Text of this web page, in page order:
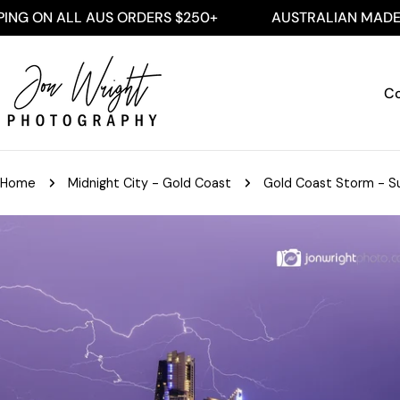
Skip
to
AUS ORDERS $250+ AUSTRALIAN MADE
Home Midnight City - Gold Coast Gold Coast Storm -
information